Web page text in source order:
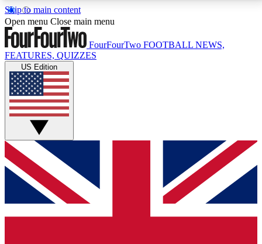
Skip to main content
17
MEMBER FEATURESACCESS AVAILABLE
Live Q&A Sessions
Weekly interactive sessions
GET CLUB ACCESS QUICK
For the quickest way to join, simply enter your email
below and get access. We will send a confirmation
and sign you up to our newsletter to keep you
Open menu Close main menu
FourFourTwo FOOTBALL NEWS,
FEATURES, QUIZZES
US Edition